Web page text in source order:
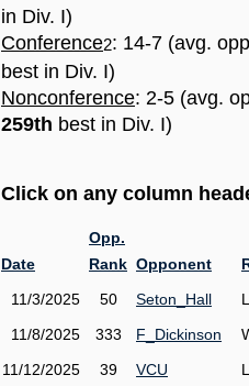
in Div. I)
Conference2: 14-7 (avg.
best in Div. I)
Nonconference: 2-5 (avg.
259th best in Div. I)
Click on any column
Date
Opp.
Rank Opponent
11/3/2025
50 Seton_Hall
11/8/2025
333 F_Dickinson
11/12/2025
39 VCU